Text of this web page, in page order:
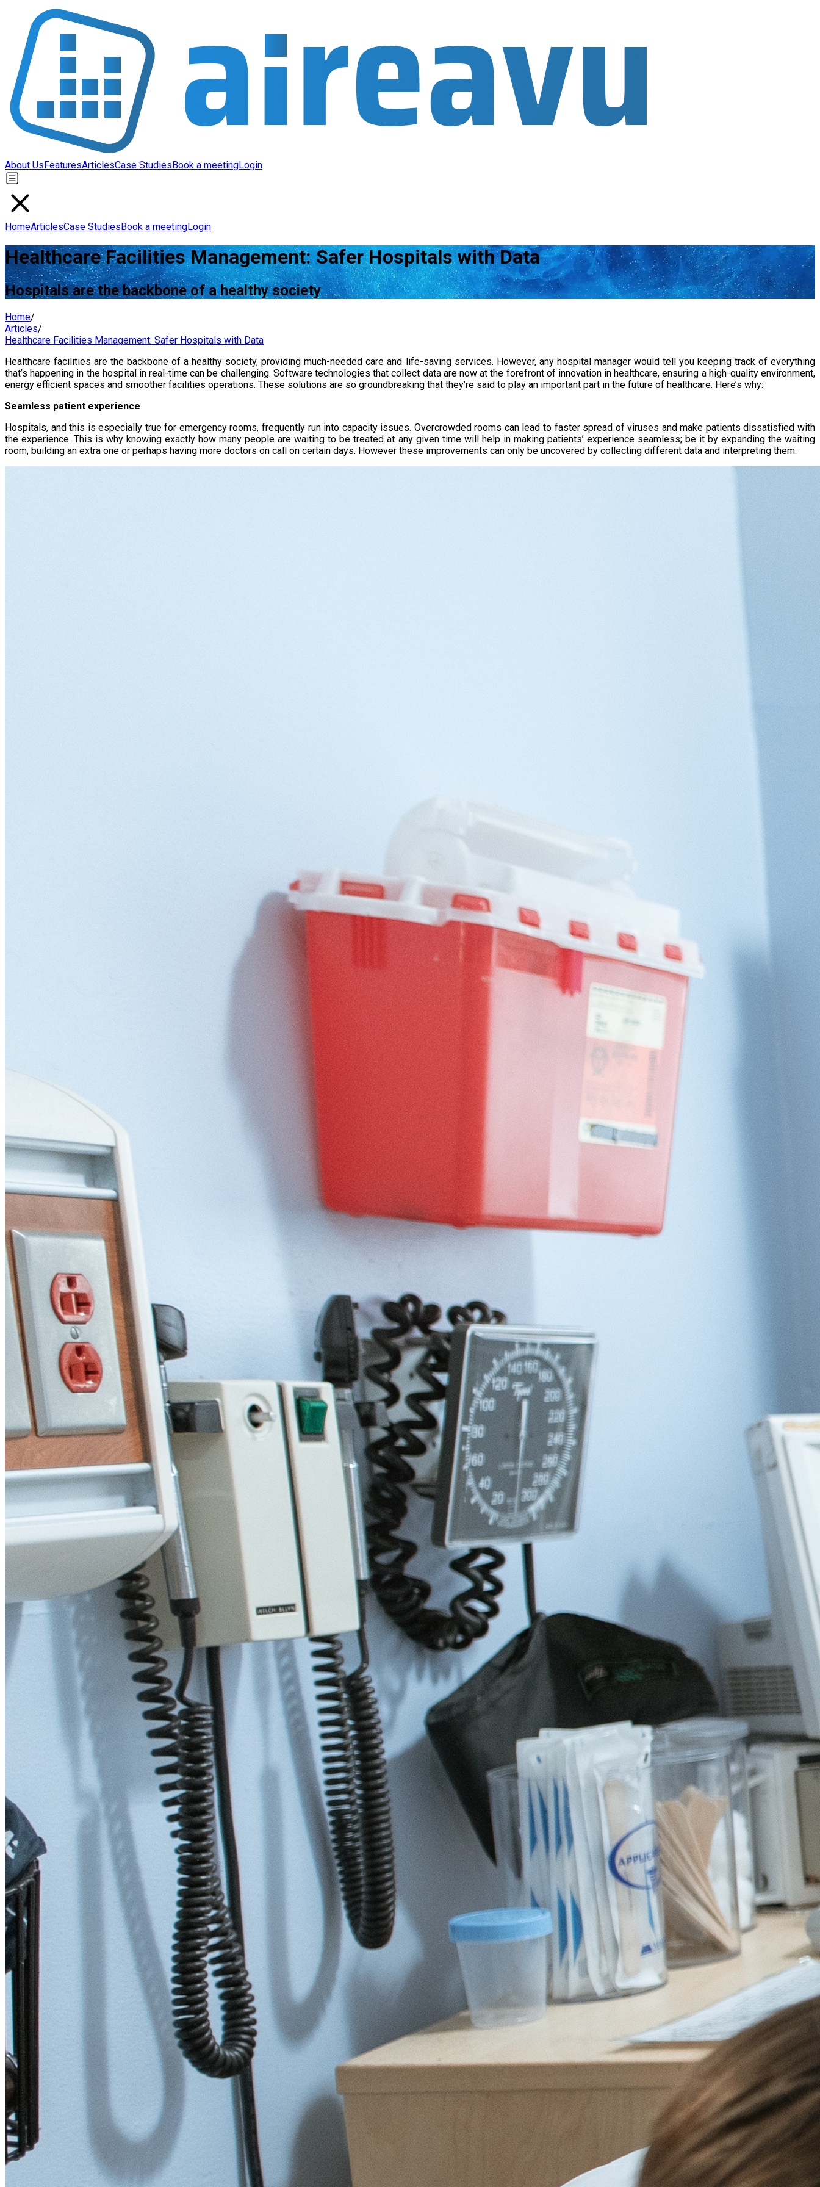
About UsFeaturesArticlesCase StudiesBook a meetingLogin
HomeArticlesCase StudiesBook a meetingLogin
Healthcare Facilities Management: Safer Hospitals with Data
Hospitals are the backbone of a healthy society
Home/
Articles/
Healthcare Facilities Management: Safer Hospitals with Data
Healthcare facilities are the backbone of a healthy society, providing much-needed care and life-saving services. However, any hospital manager would tell you keeping track of everything
that’s happening in the hospital in real-time can be challenging. Software technologies that collect data are now at the forefront of innovation in healthcare, ensuring a high-quality environment,
energy efficient spaces and smoother facilities operations. These solutions are so groundbreaking that they’re said to play an important part in the future of healthcare. Here’s why:
Seamless patient experience
Hospitals, and this is especially true for emergency rooms, frequently run into capacity issues. Overcrowded rooms can lead to faster spread of viruses and make patients dissatisfied with
the experience. This is why knowing exactly how many people are waiting to be treated at any given time will help in making patients’ experience seamless; be it by expanding the waiting
room, building an extra one or perhaps having more doctors on call on certain days. However these improvements can only be uncovered by collecting different data and interpreting them.